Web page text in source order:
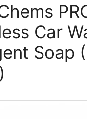
Car
Soap